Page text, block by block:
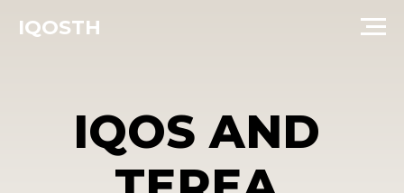
IQOSTH
TEREA
IN BANGKOK